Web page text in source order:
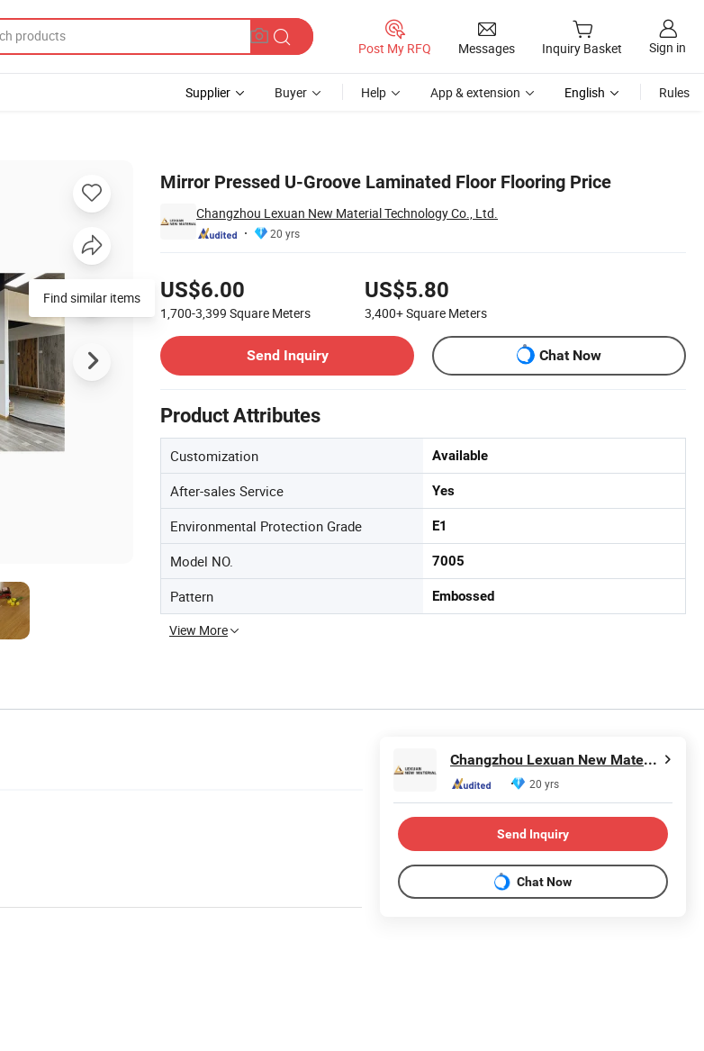
Post My RFQ Messages Inquiry Basket Sign in
Supplier Buyer Help App & extension English Rules
Mirror Pressed U-Groove Laminated Floor Flooring Price
Changzhou Lexuan New Material Technology Co., Ltd.
20 yrs
US$6.00
1,700-3,399 Square Meters
US$5.80
3,400+Square Meters
Send Inquiry
Chat Now
Product Attributes
Customization Available
After-sales Service Yes
Environmental Protection Grade E1
Model NO. 7005
Pattern Embossed
View More
Find similar items
Changzhou Lexuan New Material Technology Co., Ltd.
20 yrs
Send Inquiry
Chat Now